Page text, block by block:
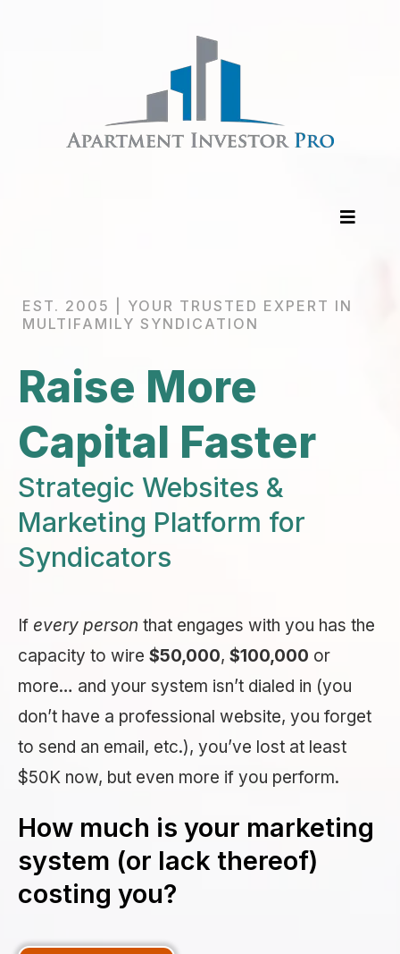
EST. 2005 | YOUR TRUSTED EXPERT IN
MULTIFAMILY SYNDICATION
Raise More
Capital Faster
Strategic Websites &
Marketing Platform for
Syndicators
If every person that engages with you has the
capacity to wire $50,000, $100,000 or
more… and your system isn’t dialed in (you
don’t have a professional website, you forget
to send an email, etc.), you’ve lost at least
$50K now, but even more if you perform.
How much is your marketing
system (or lack thereof)
costing you?